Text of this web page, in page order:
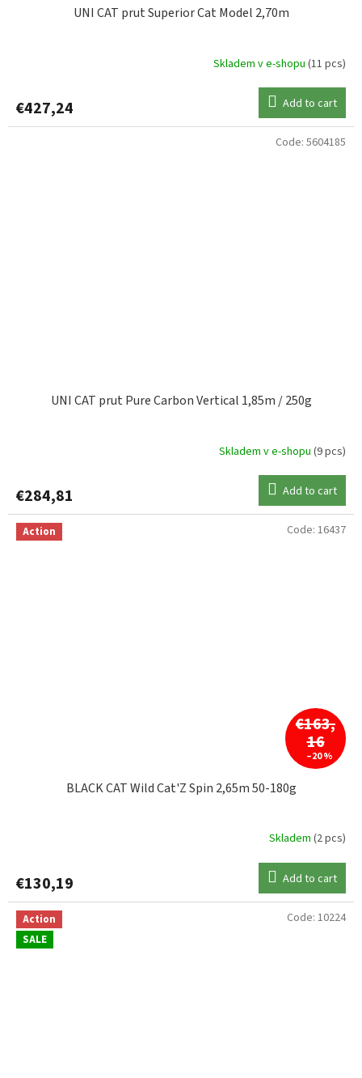
UNI CAT prut Superior Cat Model 2,70m
Skladem v e-shopu (11 pcs)
€427,24 Add to cart
UNI CAT prut Pure Carbon Vertical 1,85m / 250g
Skladem v e-shopu (9 pcs)
€284,81 Add to cart
Code: 5604185
Action
€163,
16
–20 %
BLACK CAT Wild Cat'Z Spin 2,65m 50-180g
Skladem (2 pcs)
€130,19 Add to cart
Code: 16437
Action
SALE
Code: 10224